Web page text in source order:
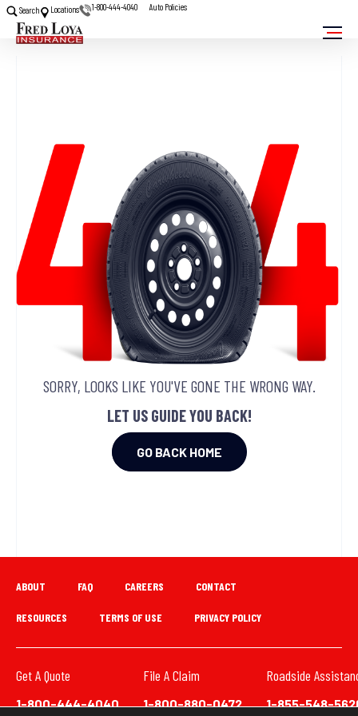
Search Locations 1-800-444-4040 Auto Policies
SORRY, LOOKS LIKE YOU'VE GONE THE WRONG WAY.
LET US GUIDE YOU BACK!
GO BACK HOME
ABOUT FAQ CAREERS CONTACT
RESOURCES TERMS OF USE PRIVACY POLICY
Get A Quote
1-800-444-4040
File A Claim
1-800-880-0472
Roadside
1-855-548-